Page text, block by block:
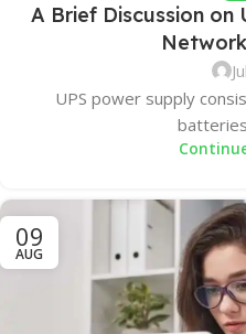
A Brief Discussion on
UPS power supply
09
AUG